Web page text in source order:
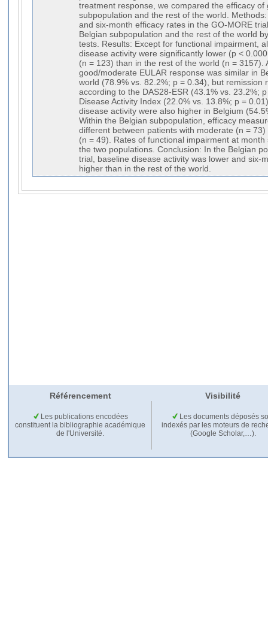
treatment response, we compared the efficacy of
subpopulation and the rest of the world.
and six-month efficacy rates in the GO-MORE
Belgian subpopulation and the rest of the world
tests. Results: Except for functional impairment,
disease activity were significantly lower (p <
(n = 123) than in the rest of the world (n = 3157).
good/moderate EULAR response was similar in
world (78.9% vs. 82.2%; p = 0.34), but remission
according to the DAS28-ESR (43.1% vs. 23.2%;
Disease Activity Index (22.0% vs. 13.8%; p =
disease activity were also higher in Belgium
Within the Belgian subpopulation, efficacy
different between patients with moderate (n =
(n = 49). Rates of functional impairment at
the two populations. Conclusion: In the Belgian
trial, baseline disease activity was lower and six-
higher than in the rest of the world.
Référencement Visibilité
Les publications encodées
constituent la bibliographie académique
de l'Université.
Les documents déposés
indexés par les moteurs de
(Google Scholar,…).